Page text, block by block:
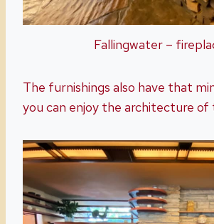
Fallingwater –
The furnishings also have that
you can enjoy the architecture of